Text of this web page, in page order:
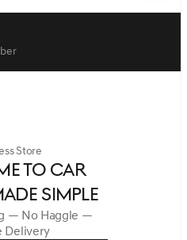
Store
TO CAR
SIMPLE
— No Haggle —
Delivery